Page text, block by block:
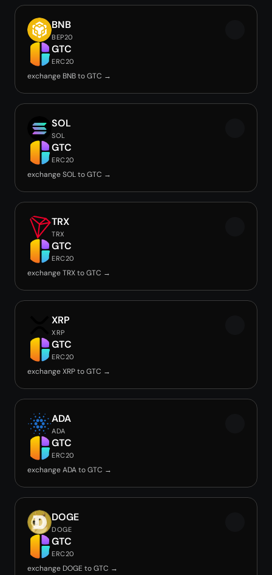
BNB
BEP20
GTC
ERC20
exchange BNB to GTC →
SOL
SOL
GTC
ERC20
exchange SOL to GTC →
TRX
TRX
GTC
ERC20
exchange TRX to GTC →
XRP
XRP
GTC
ERC20
exchange XRP to GTC →
ADA
ADA
GTC
ERC20
exchange ADA to GTC →
DOGE
DOGE
GTC
ERC20
exchange DOGE to GTC →